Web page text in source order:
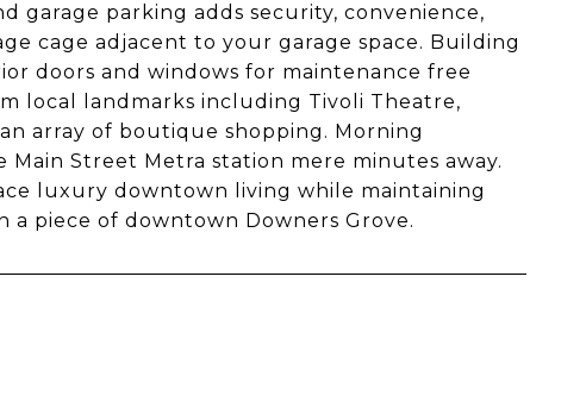
garage parking adds security, convenience,
cage adjacent to your garage space. Building
doors and windows for maintenance free
local landmarks including Tivoli Theatre,
array of boutique shopping. Morning
Street Metra station mere minutes away.
luxury downtown living while maintaining
a piece of downtown Downers Grove.